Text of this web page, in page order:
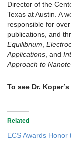
Director of the
Texas at Austin. A
responsible for
publications, and
Equilibrium
Applications , and
Approach to
To see Dr.
Related
ECS Awards Honor